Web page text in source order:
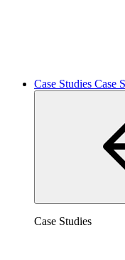
Case Studies Case
Case Studies